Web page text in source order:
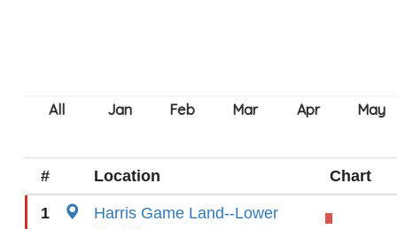
# Location Chart
1
Harris Game Land--Lower